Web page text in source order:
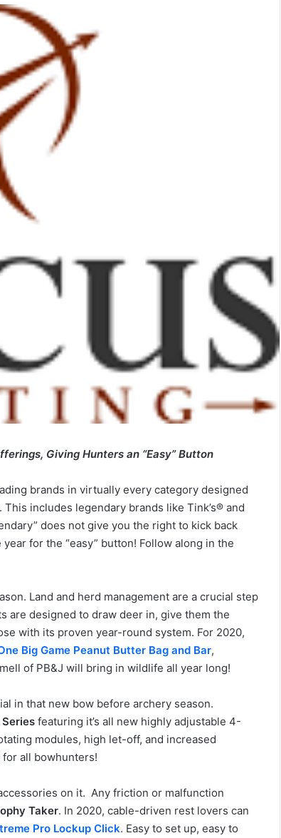
Giving Hunters an “Easy” Button
brands in virtually every category designed
includes legendary brands like Tink’s® and
does not give you the right to kick back
for the “easy” button! Follow along in the
Land and herd management are a crucial step
are designed to draw deer in, give them the
with its proven year-round system. For 2020,
Big Game Peanut Butter Bag and Bar,
of PB&J will bring in wildlife all year long!
in that new bow before archery season.
featuring it’s all new highly adjustable 4-
modules, high let-off, and increased
all bowhunters!
on it. Any friction or malfunction
Taker. In 2020, cable-driven rest lovers can
Pro Lockup Click. Easy to set up, easy to